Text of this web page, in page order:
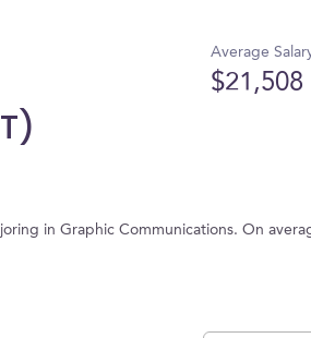
Average
$21,508
in Graphic Communications. On